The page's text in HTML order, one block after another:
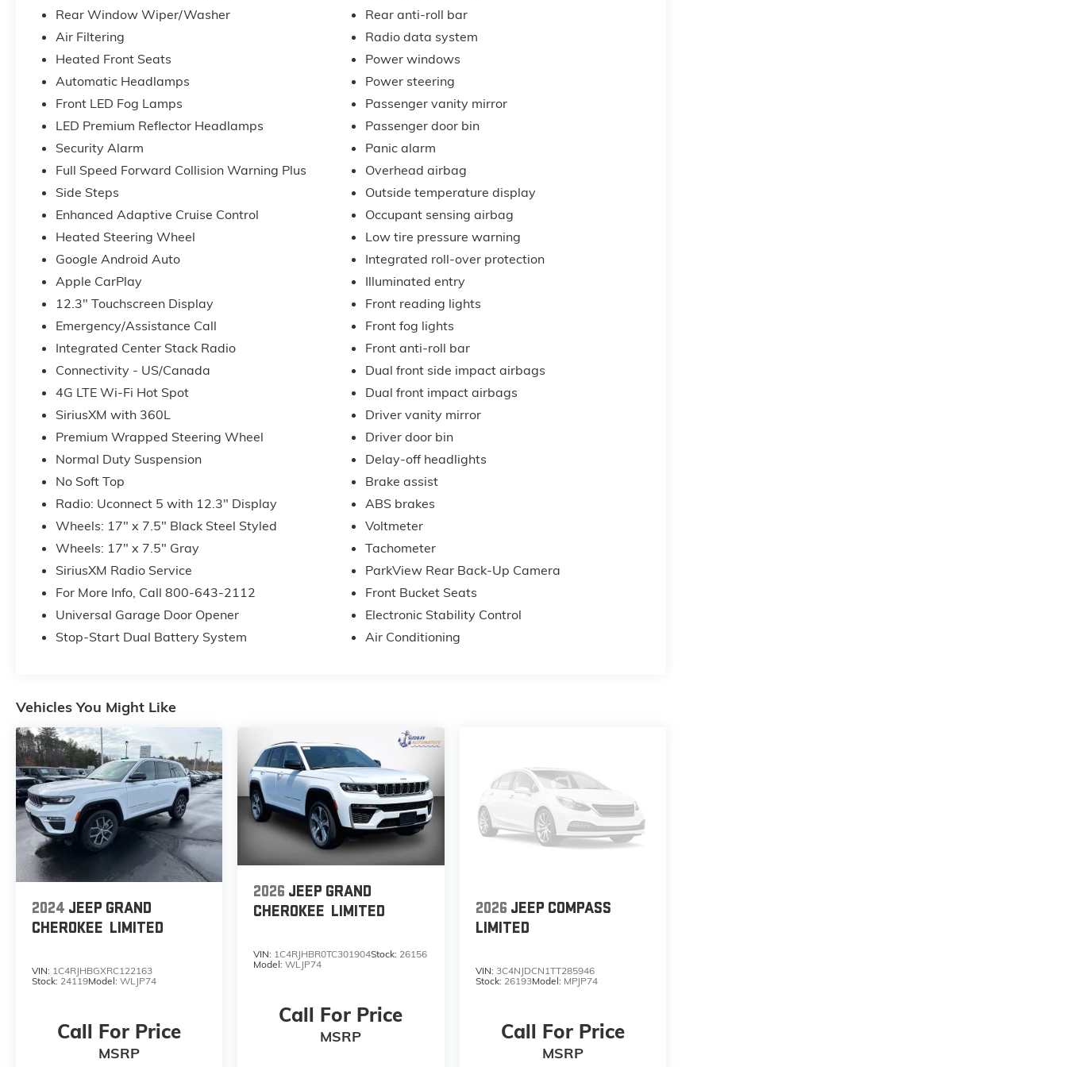
Rear Window Wiper/Washer
Air Filtering
Heated Front Seats
Automatic Headlamps
Front LED Fog Lamps
LED Premium Reflector Headlamps
Security Alarm
Full Speed Forward Collision Warning Plus
Side Steps
Enhanced Adaptive Cruise Control
Heated Steering Wheel
Google Android Auto
Apple CarPlay
12.3" Touchscreen Display
Emergency/Assistance Call
Integrated Center Stack Radio
Connectivity - US/Canada
4G LTE Wi-Fi Hot Spot
SiriusXM with 360L
Premium Wrapped Steering Wheel
Normal Duty Suspension
No Soft Top
Radio: Uconnect 5 with 12.3" Display
Wheels: 17" x 7.5" Black Steel Styled
Wheels: 17" x 7.5" Gray
SiriusXM Radio Service
For More Info, Call 800-643-2112
Universal Garage Door Opener
Stop-Start Dual Battery System
Rear anti-roll bar
Radio data system
Power windows
Power steering
Passenger vanity mirror
Passenger door bin
Panic alarm
Overhead airbag
Outside temperature display
Occupant sensing airbag
Low tire pressure warning
Integrated roll-over protection
Illuminated entry
Front reading lights
Front fog lights
Front anti-roll bar
Dual front side impact airbags
Dual front impact airbags
Driver vanity mirror
Driver door bin
Delay-off headlights
Brake assist
ABS brakes
Voltmeter
Tachometer
ParkView Rear Back-Up Camera
Front Bucket Seats
Electronic Stability Control
Air Conditioning
Vehicles You Might Like
2024 JEEP GRAND
CHEROKEE LIMITED
VIN: 1C4RJHBGXRC122163
Stock: 24119Model: WLJP74
Call For Price
MSRP
2026 JEEP GRAND
CHEROKEE LIMITED
VIN: 1C4RJHBR0TC301904Stock: 26156
Model:WLJP74
Call For Price
MSRP
2026 JEEP COMPASS
LIMITED
VIN: 3C4NJDCN1TT285946
Stock: 26193Model: MPJP74
Call For Price
MSRP